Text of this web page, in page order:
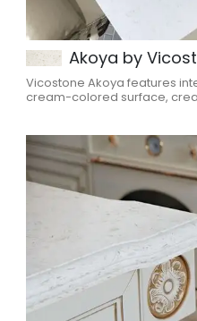
Akoya by
Vicostone Akoya features
cream-colored surface,